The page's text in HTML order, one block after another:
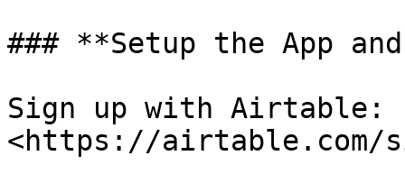
### **Setup the App
Sign up with Airtable:
<https://airtable.com/